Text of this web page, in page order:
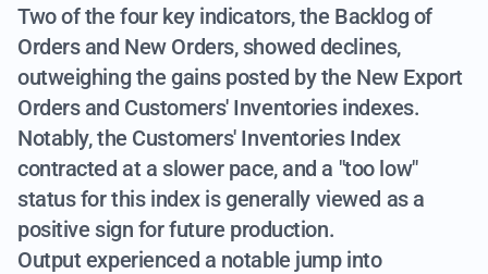
Two of the four key indicators, the Backlog of
Orders and New Orders, showed declines,
outweighing the gains posted by the New Export
Orders and Customers' Inventories indexes.
Notably, the Customers' Inventories Index
contracted at a slower pace, and a "too low"
status for this index is generally viewed as a
positive sign for future production.
Output experienced a notable jump into